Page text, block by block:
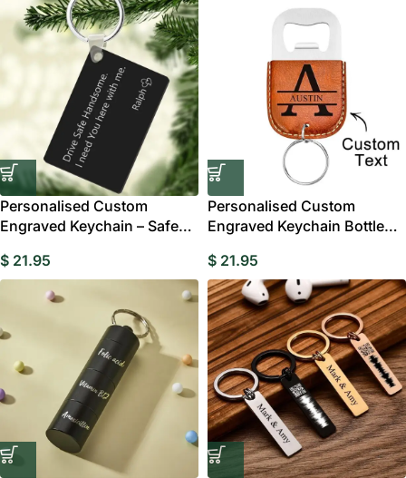
Personalised Custom
Engraved Keychain – Safe
$ 21.95
Personalised Custom
Engraved Keychain Bottle
$ 21.95